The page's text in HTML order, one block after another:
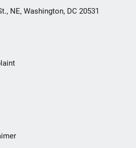
NE, Washington, DC 20531